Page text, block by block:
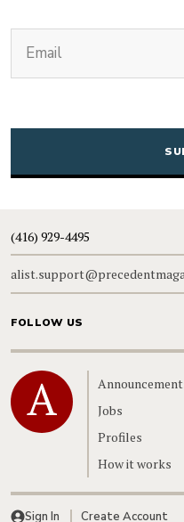
(416) 929-4495
FOLLOW US
Home
Jobs
Profiles
How it works
Sign In Create Account